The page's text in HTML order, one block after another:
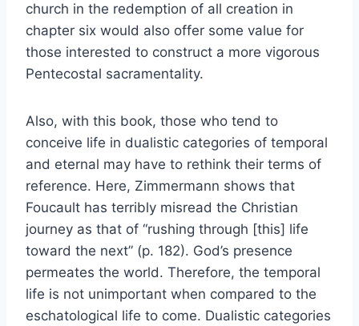
church in the redemption of all creation in
chapter six would also offer some value for
those interested to construct a more vigorous
Pentecostal sacramentality.
Also, with this book, those who tend to
conceive life in dualistic categories of temporal
and eternal may have to rethink their terms of
reference. Here, Zimmermann shows that
Foucault has terribly misread the Christian
journey as that of “rushing through [this] life
toward the next” (p. 182). God’s presence
permeates the world. Therefore, the temporal
life is not unimportant when compared to the
eschatological life to come. Dualistic categories